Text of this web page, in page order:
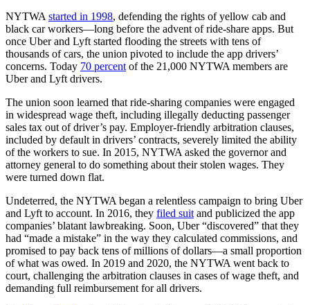
NYTWA started in 1998, defending the rights of yellow cab and
black car workers—long before the advent of ride-share apps. But
once Uber and Lyft started flooding the streets with tens of
thousands of cars, the union pivoted to include the app drivers’
concerns. Today 70 percent of the 21,000 NYTWA members are
Uber and Lyft drivers.
The union soon learned that ride-sharing companies were engaged
in widespread wage theft, including illegally deducting passenger
sales tax out of driver’s pay. Employer-friendly arbitration clauses,
included by default in drivers’ contracts, severely limited the ability
of the workers to sue. In 2015, NYTWA asked the governor and
attorney general to do something about their stolen wages. They
were turned down flat.
Undeterred, the NYTWA began a relentless campaign to bring Uber
and Lyft to account. In 2016, they filed suit and publicized the app
companies’ blatant lawbreaking. Soon, Uber “discovered” that they
had “made a mistake” in the way they calculated commissions, and
promised to pay back tens of millions of dollars—a small proportion
of what was owed. In 2019 and 2020, the NYTWA went back to
court, challenging the arbitration clauses in cases of wage theft, and
demanding full reimbursement for all drivers.